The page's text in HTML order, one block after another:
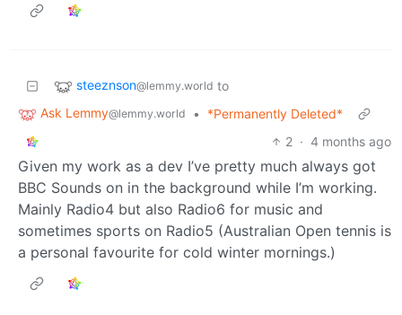
steeznson@lemmy.world to
Ask Lemmy@lemmy.world •
*Permanently Deleted*
2 · 4 months ago
Given my work as a dev I’ve pretty much always got
BBC Sounds on in the background while I’m working.
Mainly Radio4 but also Radio6 for music and
sometimes sports on Radio5 (Australian Open tennis is
a personal favourite for cold winter mornings.)